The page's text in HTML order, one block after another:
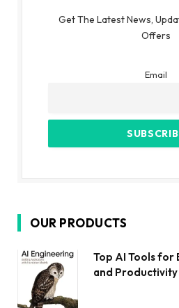
Get The Latest News,
Offers
Email
OUR PRODUCTS
Top AI Tools for
and Productivity